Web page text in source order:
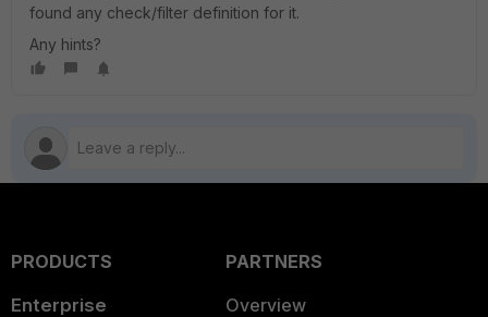
found any check/filter definition for it.
Any hints?
PRODUCTS
Enterprise
PARTNERS
Overview